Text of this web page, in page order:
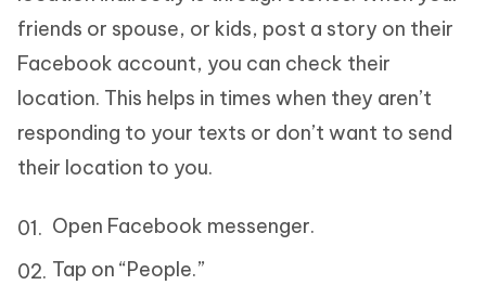
friends or spouse, or kids, post a story on their
Facebook account, you can check their
location. This helps in times when they aren’t
responding to your texts or don’t want to send
their location to you.
Open Facebook messenger.
Tap on “People.”